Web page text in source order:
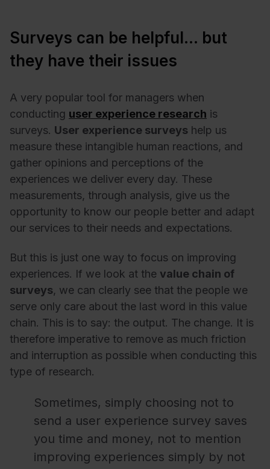
Surveys can be helpful… but
they have their issues
A very popular tool for managers when
conducting user experience research is
surveys. User experience surveys help us
measure these intangible human reactions, and
gather opinions and perceptions of the
experiences we deliver every day. These
measurements, through analysis, give us the
opportunity to know our people better and adapt
our services to their needs and expectations.
But this is just one way to focus on improving
experiences. If we look at the value chain of
surveys, we can clearly see that the people we
serve only care about the last word in this value
chain. This is to say: the output. The change. It is
therefore imperative to remove as much friction
and interruption as possible when conducting this
type of research.
Sometimes, simply choosing not to
send a user experience survey saves
you time and money, not to mention
improving experiences simply by not